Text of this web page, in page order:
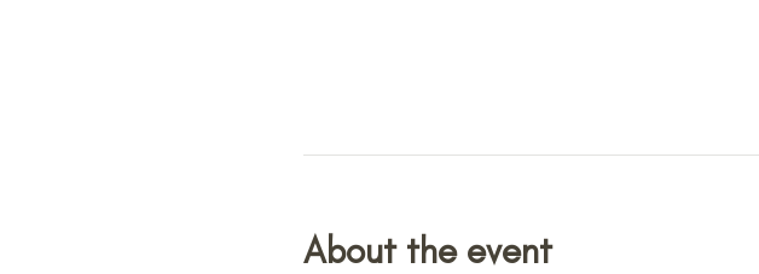
About the event